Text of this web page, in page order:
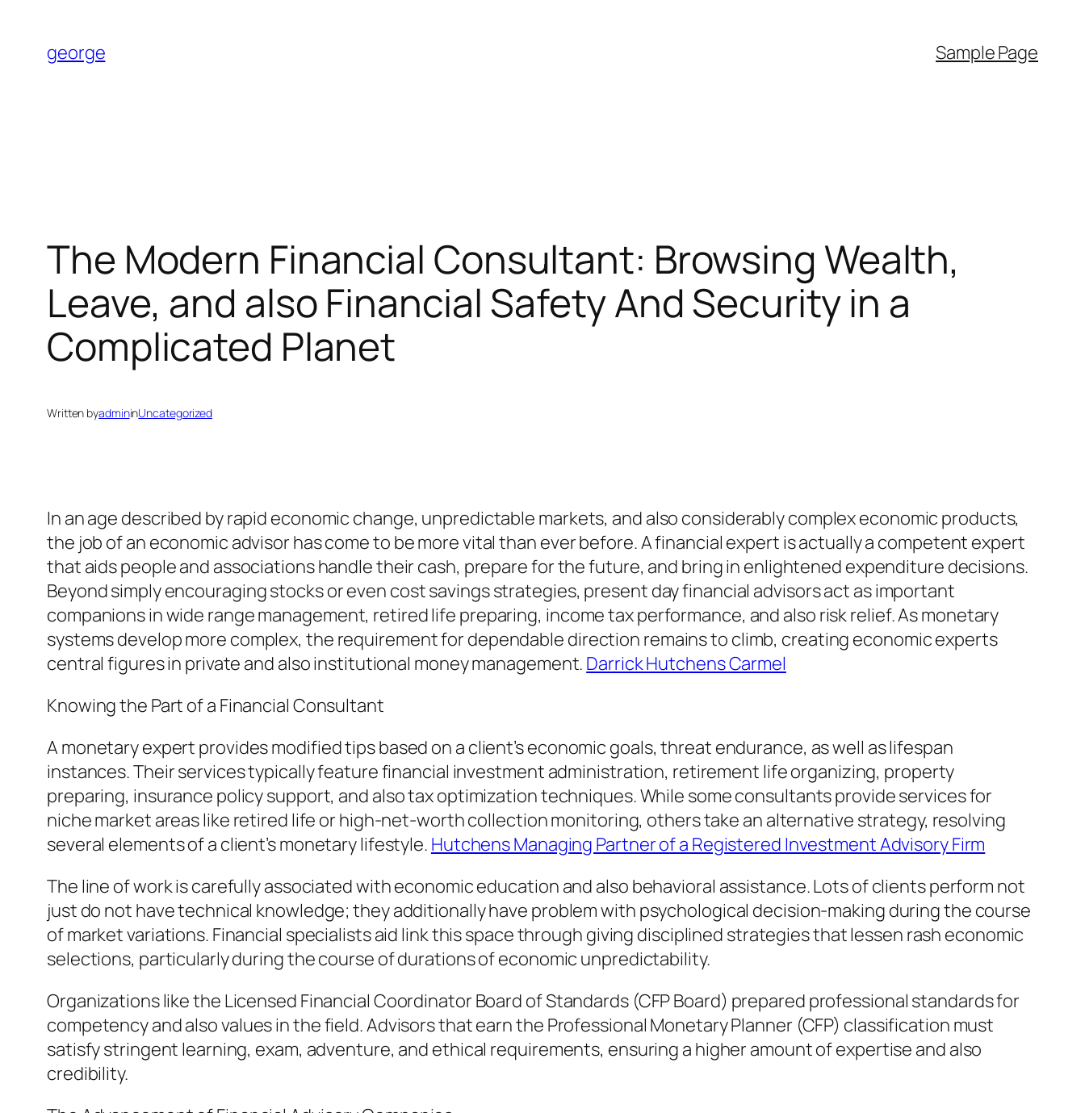
content
george Sample Page
The Modern Financial Consultant: Browsing Wealth,
Leave, and also Financial Safety And Security in a
Complicated Planet
Written byadmininUncategorized
In an age described by rapid economic change, unpredictable markets, and also considerably complex economic products,
the job of an economic advisor has come to be more vital than ever before. A financial expert is actually a competent expert
that aids people and associations handle their cash, prepare for the future, and bring in enlightened expenditure decisions.
Beyond simply encouraging stocks or even cost savings strategies, present day financial advisors act as important
companions in wide range management, retired life preparing, income tax performance, and also risk relief. As monetary
systems develop more complex, the requirement for dependable direction remains to climb, creating economic experts
central figures in private and also institutional money management. Darrick Hutchens Carmel
Knowing the Part of a Financial Consultant
A monetary expert provides modified tips based on a client’s economic goals, threat endurance, as well as lifespan
instances. Their services typically feature financial investment administration, retirement life organizing, property
preparing, insurance policy support, and also tax optimization techniques. While some consultants provide services for
niche market areas like retired life or high-net-worth collection monitoring, others take an alternative strategy, resolving
several elements of a client’s monetary lifestyle. Hutchens Managing Partner of a Registered Investment Advisory Firm
The line of work is carefully associated with economic education and also behavioral assistance. Lots of clients perform not
just do not have technical knowledge; they additionally have problem with psychological decision-making during the course
of market variations. Financial specialists aid link this space through giving disciplined strategies that lessen rash economic
selections, particularly during the course of durations of economic unpredictability.
Organizations like the Licensed Financial Coordinator Board of Standards (CFP Board) prepared professional standards for
competency and also values in the field. Advisors that earn the Professional Monetary Planner (CFP) classification must
satisfy stringent learning, exam, adventure, and ethical requirements, ensuring a higher amount of expertise and also
credibility.